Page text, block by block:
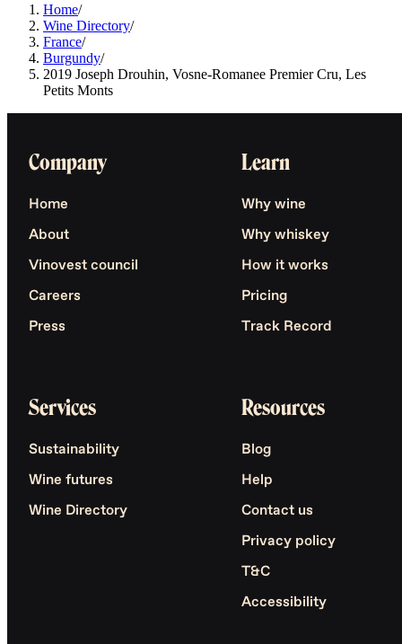
Home/
Wine Directory/
France/
Burgundy/
2019 Joseph Drouhin, Vosne-Romanee Premier Cru, Les
Petits Monts
Company
Home
About
Vinovest council
Careers
Press
Learn
Why wine
Why whiskey
How it works
Pricing
Track Record
Services
Sustainability
Wine futures
Wine Directory
Resources
Blog
Help
Contact us
Privacy policy
T&C
Accessibility